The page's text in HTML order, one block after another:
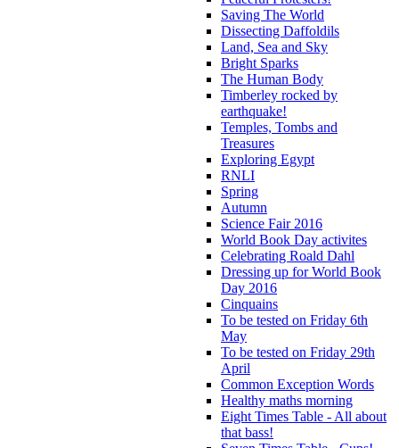
Saving The World
Dissecting Daffoldils
Land, Sea and Sky
Bright Sparks
The Human Body
Timberley rocked by
earthquake!
Temples, Tombs and
Treasures
Exploring Egypt
RNLI
Spring
Autumn
Science Fair 2016
World Book Day activites
Celebrating Roald Dahl
Dressing up for World Book
Day 2016
Cinquains
To be tested on Friday 6th
May
To be tested on Friday 29th
April
Common Exception Words
Healthy maths morning
Eight Times Table - All about
that bass!